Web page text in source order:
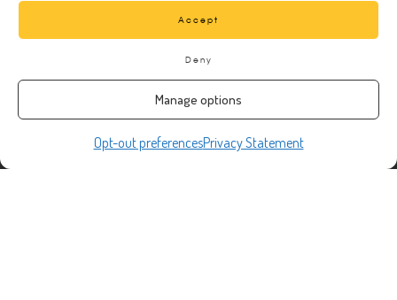
Accept
Deny
Manage options
Opt-out preferencesPrivacy Statement